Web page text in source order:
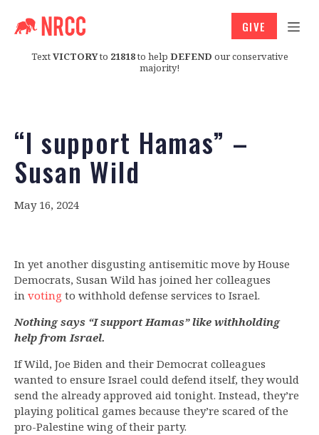
TextVICTORYto 21818to help DEFEND our conservative
majority!
GIVE
“I support Hamas” –
Susan Wild
May 16, 2024
In yet another disgusting antisemitic move by House
Democrats, Susan Wild has joined her colleagues
in voting to withhold defense services to Israel.
Nothing says “I support Hamas” like withholding
help from Israel.
If Wild, Joe Biden and their Democrat colleagues
wanted to ensure Israel could defend itself, they would
send the already approved aid tonight. Instead, they’re
playing political games because they’re scared of the
pro-Palestine wing of their party.